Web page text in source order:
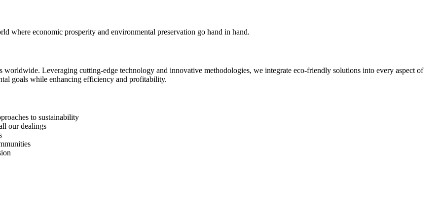
where economic prosperity and environmental preservation go hand in hand.
worldwide. Leveraging cutting-edge technology and innovative methodologies, we integrate eco-friendly solutions into every aspect of
goals while enhancing efficiency and profitability.
to sustainability
our dealings